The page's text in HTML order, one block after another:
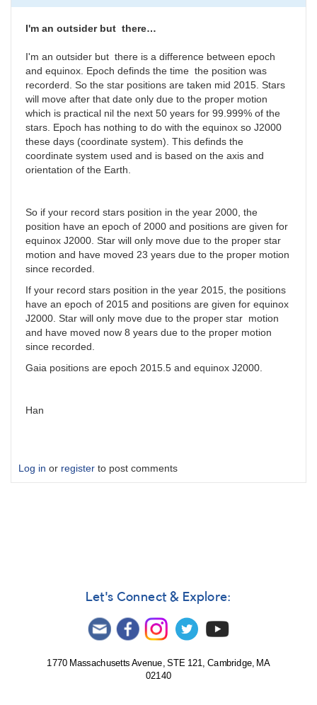
I'm an outsider but there…
I'm an outsider but there is a difference between epoch
and equinox. Epoch definds the time the position was
recorderd. So the star positions are taken mid 2015. Stars
will move after that date only due to the proper motion
which is practical nil the next 50 years for 99.999% of the
stars. Epoch has nothing to do with the equinox so J2000
these days (coordinate system). This definds the
coordinate system used and is based on the axis and
orientation of the Earth.
So if your record stars position in the year 2000, the
position have an epoch of 2000 and positions are given for
equinox J2000. Star will only move due to the proper star
motion and have moved 23 years due to the proper motion
since recorded.
If your record stars position in the year 2015, the positions
have an epoch of 2015 and positions are given for equinox
J2000. Star will only move due to the proper star motion
and have moved now 8 years due to the proper motion
since recorded.
Gaia positions are epoch 2015.5 and equinox J2000.
Han
Log in or register to post comments
Let's Connect & Explore:
1770 Massachusetts Avenue, STE 121, Cambridge, MA
02140